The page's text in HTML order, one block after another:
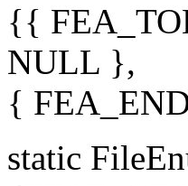
{{
NULL },
{
static